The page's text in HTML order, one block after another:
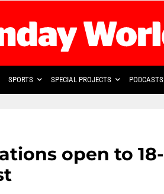
SPORTS SPECIAL PROJECTS PODCASTS
open to 18-